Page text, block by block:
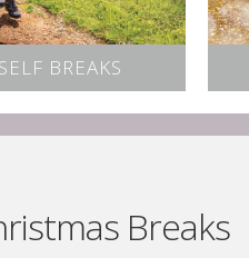
BREAKS
Breaks